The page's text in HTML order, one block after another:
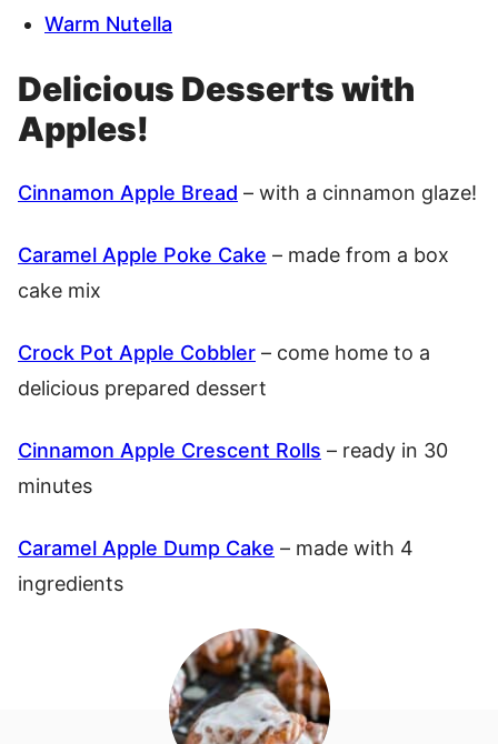
Warm Nutella
Delicious Desserts with
Apples!
Cinnamon Apple Bread – with a cinnamon glaze!
Caramel Apple Poke Cake – made from a box
cake mix
Crock Pot Apple Cobbler – come home to a
delicious prepared dessert
Cinnamon Apple Crescent Rolls – ready in 30
minutes
Caramel Apple Dump Cake – made with 4
ingredients